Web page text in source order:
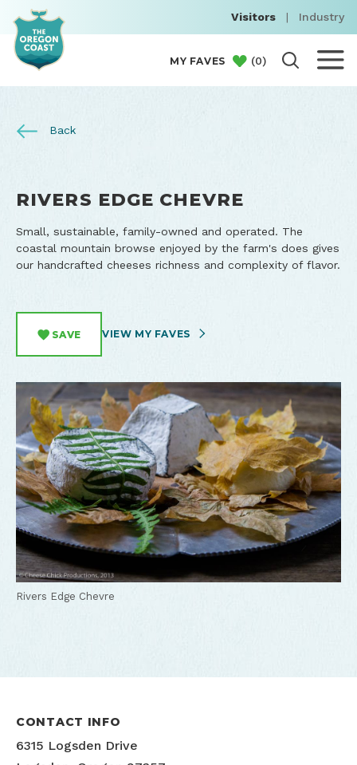
Visitors | Industry
MY FAVES (0)
Back
RIVERS EDGE CHEVRE
Small, sustainable, family-owned and operated. The
coastal mountain browse enjoyed by the farm's does gives
our handcrafted cheeses richness and complexity of flavor.
SAVE VIEW MY FAVES
Rivers Edge Chevre
CONTACT INFO
6315 Logsden Drive